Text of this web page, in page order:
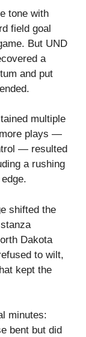
tone with
field goal
But UND
a
and put
multiple
plays —
— resulted
a rushing
shifted the
Dakota
to wilt,
kept the
minutes:
bent but did